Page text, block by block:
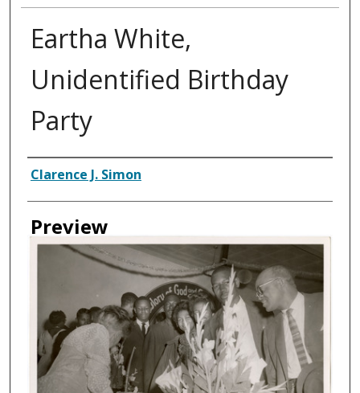
Eartha White,
Unidentified Birthday
Party
Creator
Clarence J. Simon
Preview